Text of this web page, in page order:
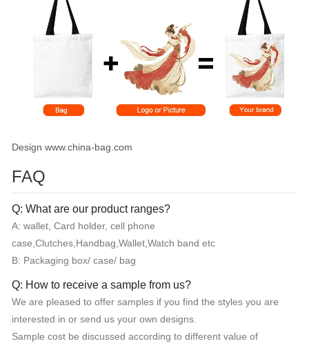
Design www.china-bag.com
FAQ
Q: What are our product ranges?
A: wallet, Card holder, cell phone
case,Clutches,Handbag,Wallet,Watch band etc
B: Packaging box/ case/ bag
Q: How to receive a sample from us?
We are pleased to offer samples if you find the styles you are
interested in or send us your own designs.
Sample cost be discussed according to different value of